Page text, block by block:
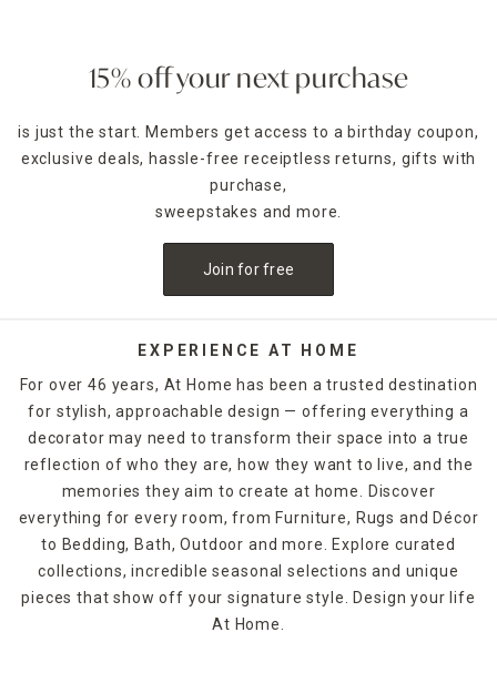
15% off your next purchase
is just the start. Members get access to a birthday coupon,
exclusive deals, hassle-free receiptless returns, gifts with
purchase,
sweepstakes and more.
Join for free
EXPERIENCE AT HOME
For over 46 years, At Home has been a trusted destination
for stylish, approachable design — offering everything a
decorator may need to transform their space into a true
reflection of who they are, how they want to live, and the
memories they aim to create at home. Discover
everything for every room, from Furniture, Rugs and Décor
to Bedding, Bath, Outdoor and more. Explore curated
collections, incredible seasonal selections and unique
pieces that show off your signature style. Design your life
At Home.